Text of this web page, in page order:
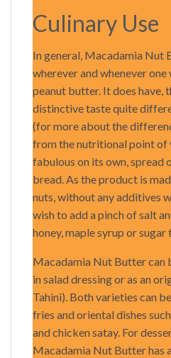
Culinary Use
In general, Macadamia Nut
wherever and whenever
peanut butter. It does have,
distinctive taste quite
(for more about the
from the nutritional point of
fabulous on its own, spread
bread. As the product is
nuts, without any additives
wish to add a pinch of salt
honey, maple syrup or
Macadamia Nut Butter can
in salad dressing or as an
Tahini). Both varieties can
fries and oriental dishes
and chicken satay. For
Macadamia Nut Butter has